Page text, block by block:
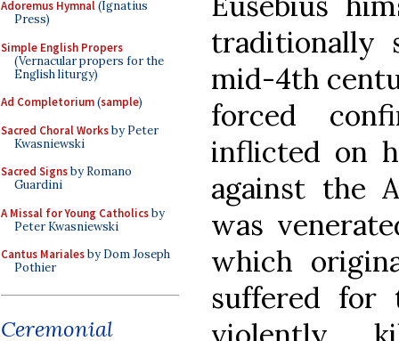
Adoremus Hymnal(Ignatius
Press)
Simple English Propers
(Vernacular propers for the
English liturgy)
Ad Completorium(sample)
Sacred Choral Worksby Peter
Kwasniewski
Sacred Signsby Romano
Guardini
A Missal for Young Catholicsby
Peter Kwasniewski
Cantus Marialesby Dom Joseph
Pothier
Ceremonial
traditionally
mid-4th
forced
inflicted on
against the
was
which
suffered for